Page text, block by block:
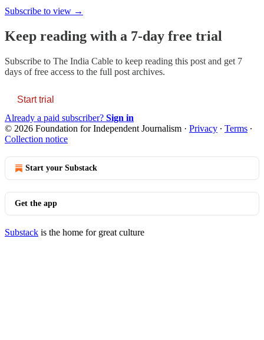
Subscribe to view →
Keep reading with a 7-day free trial
Subscribe to The India Cable to keep reading this post and get 7
days of free access to the full post archives.
Start trial
Already a paid subscriber? Sign in
© 2026 Foundation for Independent Journalism · Privacy ∙ Terms ∙
Collection notice
Start your Substack
Get the app
Substack is the home for great culture